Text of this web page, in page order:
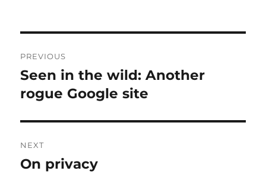
navigation
PREVIOUS
Previous
post:
Seen in the wild: Another
rogue Google site
NEXT
Next
On privacy